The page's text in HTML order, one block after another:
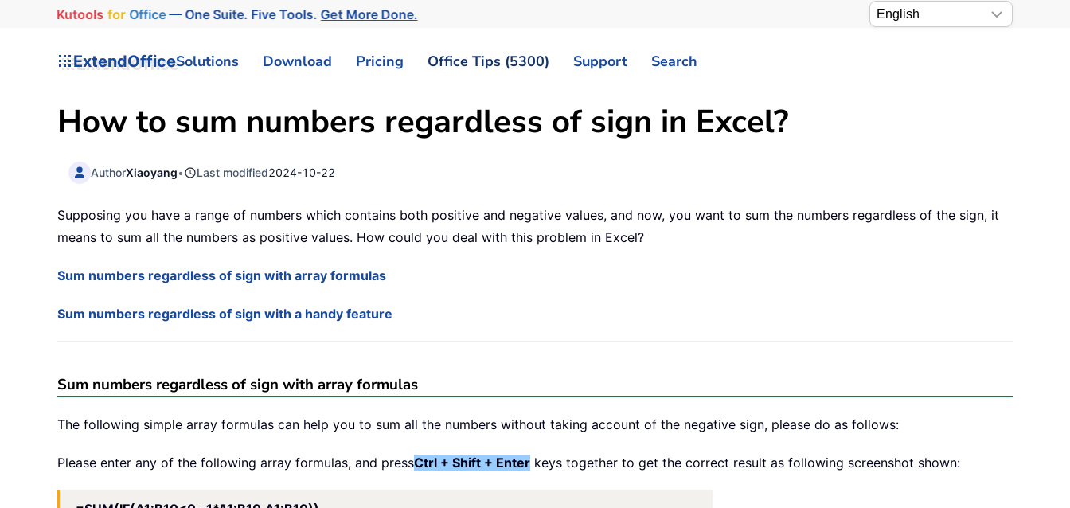
Kutools for Office— One Suite. Five Tools.Get More Done.
ExtendOfficeSolutions Download Pricing Office Tips (5300) Support Search
How to sum numbers regardless of sign in Excel?
AuthorXiaoyang• Last modified2024-10-22
Supposing you have a range of numbers which contains both positive and negative values, and now, you want to sum the numbers regardless of the sign, it
means to sum all the numbers as positive values. How could you deal with this problem in Excel?
Sum numbers regardless of sign with array formulas
Sum numbers regardless of sign with a handy feature
Sum numbers regardless of sign with array formulas
The following simple array formulas can help you to sum all the numbers without taking account of the negative sign, please do as follows:
Please enter any of the following array formulas, and pressCtrl + Shift + Enter keys together to get the correct result as following screenshot shown: